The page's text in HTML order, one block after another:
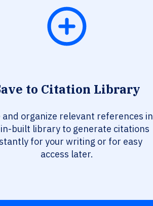
to Citation Library
and organize relevant references in
built library to generate citations
for your writing or for easy
access later.